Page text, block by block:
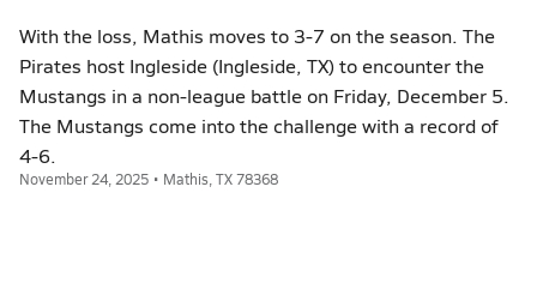
With the loss, Mathis moves to 3-7 on the season. The
Pirates host Ingleside (Ingleside, TX) to encounter the
Mustangs in a non-league battle on Friday, December 5.
The Mustangs come into the challenge with a record of
4-6.
November 24, 2025 • Mathis, TX 78368